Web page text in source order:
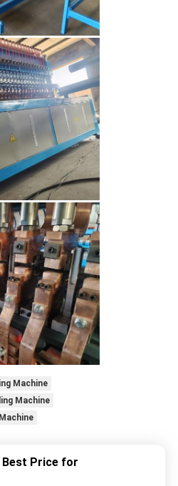
Machine
Machine
Best Price for